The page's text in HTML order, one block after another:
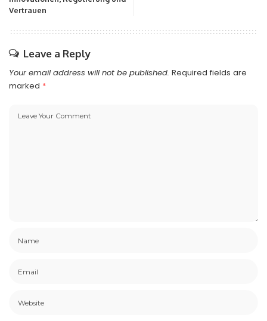
Vertrauen
Leave a Reply
Your email address will not be published. Required fields are
marked *